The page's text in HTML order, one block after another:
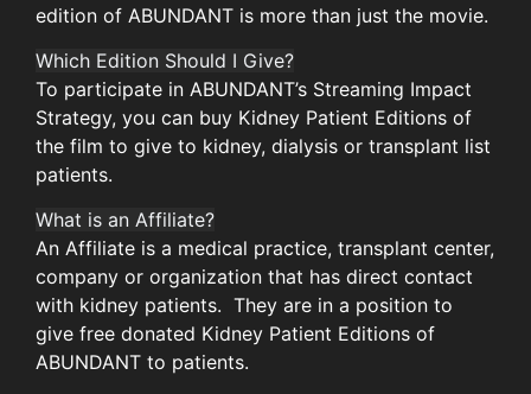
edition of ABUNDANT is more than just the movie.
Which Edition Should I Give?
To participate in ABUNDANT’s Streaming Impact
Strategy, you can buy Kidney Patient Editions of
the film to give to kidney, dialysis or transplant list
patients.
What is an Affiliate?
An Affiliate is a medical practice, transplant center,
company or organization that has direct contact
with kidney patients. They are in a position to
give free donated Kidney Patient Editions of
ABUNDANT to patients.